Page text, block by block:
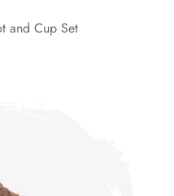
and Cup Set